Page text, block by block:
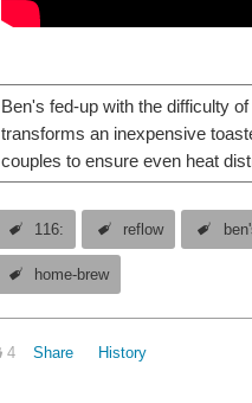
Ben's fed-up with the difficulty
transforms an inexpensive
couples to ensure even heat
116: reflow
home-brew
4 Share History